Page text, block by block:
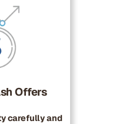
Offers
carefully and